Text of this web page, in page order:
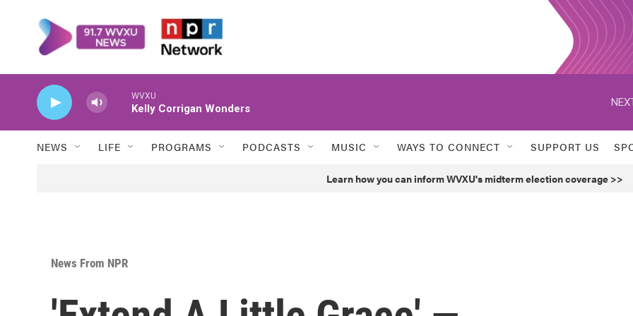
WVXU
Kelly Corrigan Wonders
NEWS LIFE PROGRAMS PODCASTS MUSIC WAYS TO CONNECT SUPPORT US
Learn how you can inform WVXU's midterm election coverage >>
News From NPR